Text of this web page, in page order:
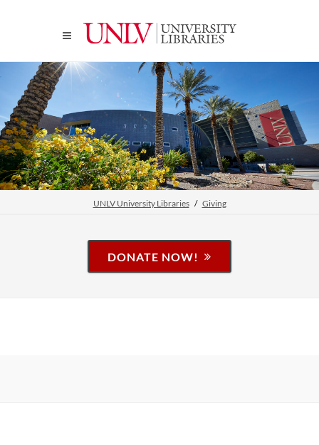
UNLV University Libraries Giving
DONATE NOW!